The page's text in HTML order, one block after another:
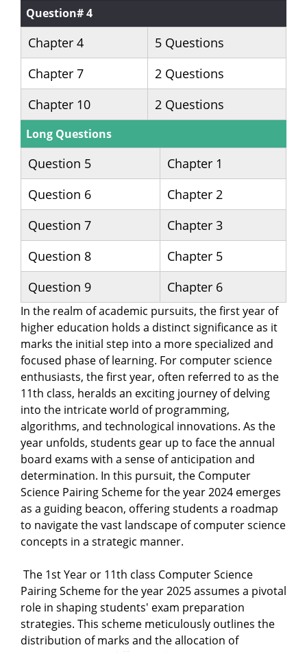
Question# 4
Chapter 4
5 Questions
Chapter 7
2 Questions
Chapter 10
2 Questions
Long Questions
Question 5
Chapter 1
Question 6
Chapter 2
Question 7
Chapter 3
Question 8
Chapter 5
Question 9
Chapter 6
In the realm of academic pursuits, the first year of
higher education holds a distinct significance as it
marks the initial step into a more specialized and
focused phase of learning. For computer science
enthusiasts, the first year, often referred to as the
11th class, heralds an exciting journey of delving
into the intricate world of programming,
algorithms, and technological innovations. As the
year unfolds, students gear up to face the annual
board exams with a sense of anticipation and
determination. In this pursuit, the Computer
Science Pairing Scheme for the year 2024 emerges
as a guiding beacon, offering students a roadmap
to navigate the vast landscape of computer science
concepts in a strategic manner.
The 1st Year or 11th class Computer Science
Pairing Scheme for the year 2025 assumes a pivotal
role in shaping students' exam preparation
strategies. This scheme meticulously outlines the
distribution of marks and the allocation of